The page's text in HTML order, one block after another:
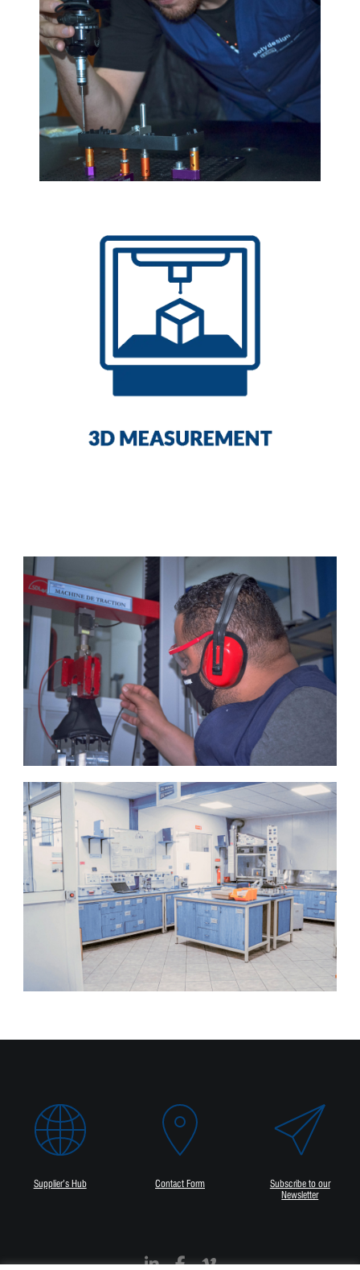
Supplier’s Hub Contact Form
Subscribe to our
Newsletter